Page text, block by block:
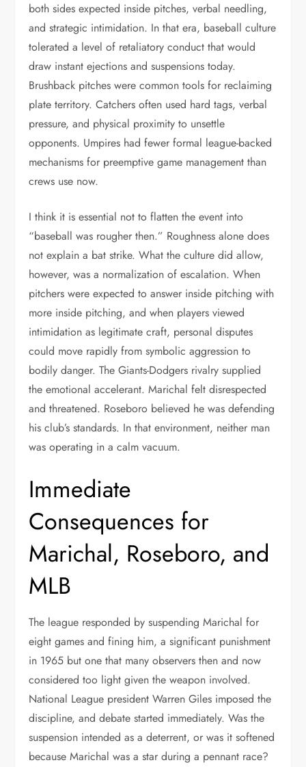
both sides expected inside pitches, verbal needling,
and strategic intimidation. In that era, baseball culture
tolerated a level of retaliatory conduct that would
draw instant ejections and suspensions today.
Brushback pitches were common tools for reclaiming
plate territory. Catchers often used hard tags, verbal
pressure, and physical proximity to unsettle
opponents. Umpires had fewer formal league-backed
mechanisms for preemptive game management than
crews use now.
I think it is essential not to flatten the event into
“baseball was rougher then.” Roughness alone does
not explain a bat strike. What the culture did allow,
however, was a normalization of escalation. When
pitchers were expected to answer inside pitching with
more inside pitching, and when players viewed
intimidation as legitimate craft, personal disputes
could move rapidly from symbolic aggression to
bodily danger. The Giants-Dodgers rivalry supplied
the emotional accelerant. Marichal felt disrespected
and threatened. Roseboro believed he was defending
his club’s standards. In that environment, neither man
was operating in a calm vacuum.
Immediate
Consequences for
Marichal, Roseboro, and
MLB
The league responded by suspending Marichal for
eight games and fining him, a significant punishment
in 1965 but one that many observers then and now
considered too light given the weapon involved.
National League president Warren Giles imposed the
discipline, and debate started immediately. Was the
suspension intended as a deterrent, or was it softened
because Marichal was a star during a pennant race?